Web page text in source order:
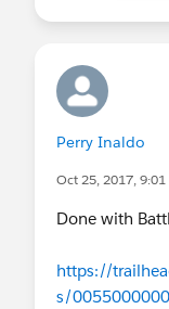
Perry Inaldo
Oct 25, 2017, 9:01
Done with
https://
s/